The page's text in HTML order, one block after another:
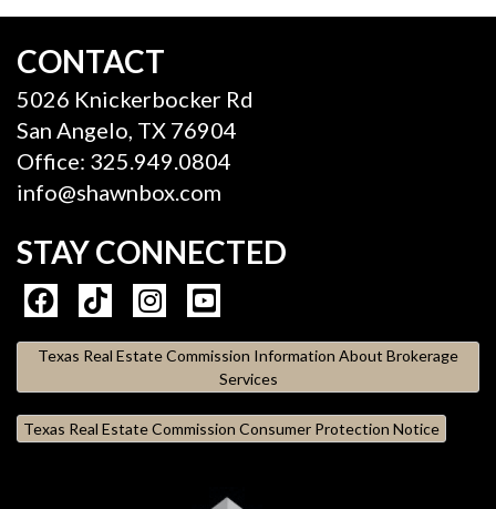
CONTACT
5026 Knickerbocker Rd
San Angelo, TX 76904
Office: 325.949.0804
info@shawnbox.com
STAY CONNECTED
Texas Real Estate Commission Information About Brokerage
Services
Texas Real Estate Commission Consumer Protection Notice